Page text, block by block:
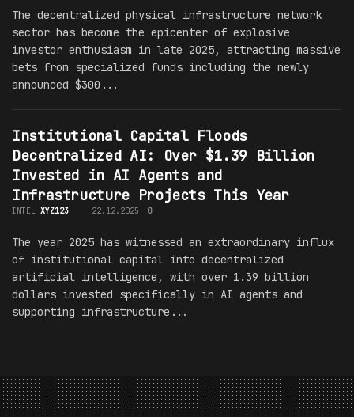
The decentralized physical infrastructure network
sector has become the epicenter of explosive
investor enthusiasm in late 2025, attracting massive
bets from specialized funds including the newly
announced $300...
Institutional Capital Floods
Decentralized AI: Over $1.39 Billion
Invested in AI Agents and
Infrastructure Projects This Year
INTEL XYZ123 22.12.2025 0
The year 2025 has witnessed an extraordinary influx
of institutional capital into decentralized
artificial intelligence, with over 1.39 billion
dollars invested specifically in AI agents and
supporting infrastructure...